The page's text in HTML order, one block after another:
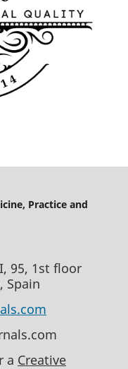
Practice and
95, 1st floor
Spain
a Creative